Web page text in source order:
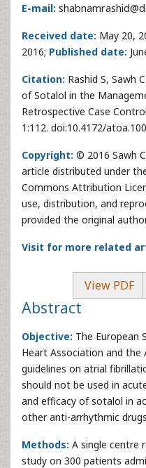
E-mail:
Received date: May 20,
2016; Published date:
Citation: Rashid S, Sawh
of Sotalol in the
Retrospective Case
1:112. doi:10.4172/
Copyright: © 2016 Sawh
article distributed under
Commons Attribution
use, distribution, and
provided the original
Visit for more related
View PDF
Abstract
Objective: The European
Heart Association and the
guidelines on atrial
should not be used in
and efficacy of sotalol in
other anti-arrhythmic
Methods: A single centre
study on 300 patients